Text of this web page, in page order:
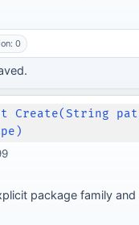
0
Create(String
package family